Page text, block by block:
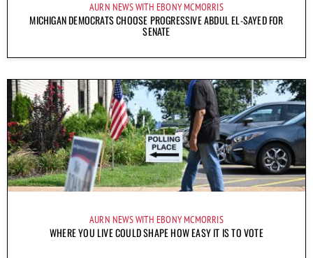
AURN NEWS WITH EBONY MCMORRIS
MICHIGAN DEMOCRATS CHOOSE PROGRESSIVE ABDUL EL-SAYED FOR
SENATE
AURN NEWS WITH EBONY MCMORRIS
WHERE YOU LIVE COULD SHAPE HOW EASY IT IS TO VOTE